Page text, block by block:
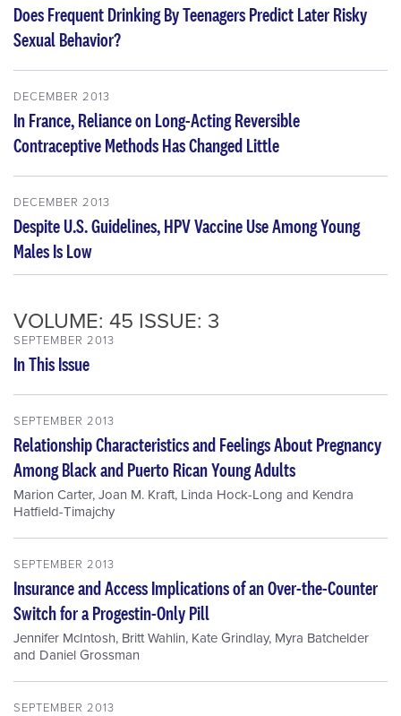
Does Frequent Drinking By Teenagers Predict Later Risky
Sexual Behavior?
DECEMBER 2013
In France, Reliance on Long-Acting Reversible
Contraceptive Methods Has Changed Little
DECEMBER 2013
Despite U.S. Guidelines, HPV Vaccine Use Among Young
Males Is Low
VOLUME: 45 ISSUE: 3
SEPTEMBER 2013
In This Issue
SEPTEMBER 2013
Relationship Characteristics and Feelings About Pregnancy
Among Black and Puerto Rican Young Adults
Marion Carter,Joan M. Kraft, Linda Hock-Long and Kendra
Hatfield-Timajchy
SEPTEMBER 2013
Insurance and Access Implications of an Over-the-Counter
Switch for a Progestin-Only Pill
Jennifer McIntosh, Britt Wahlin, Kate Grindlay, Myra Batchelder
and Daniel Grossman
SEPTEMBER 2013